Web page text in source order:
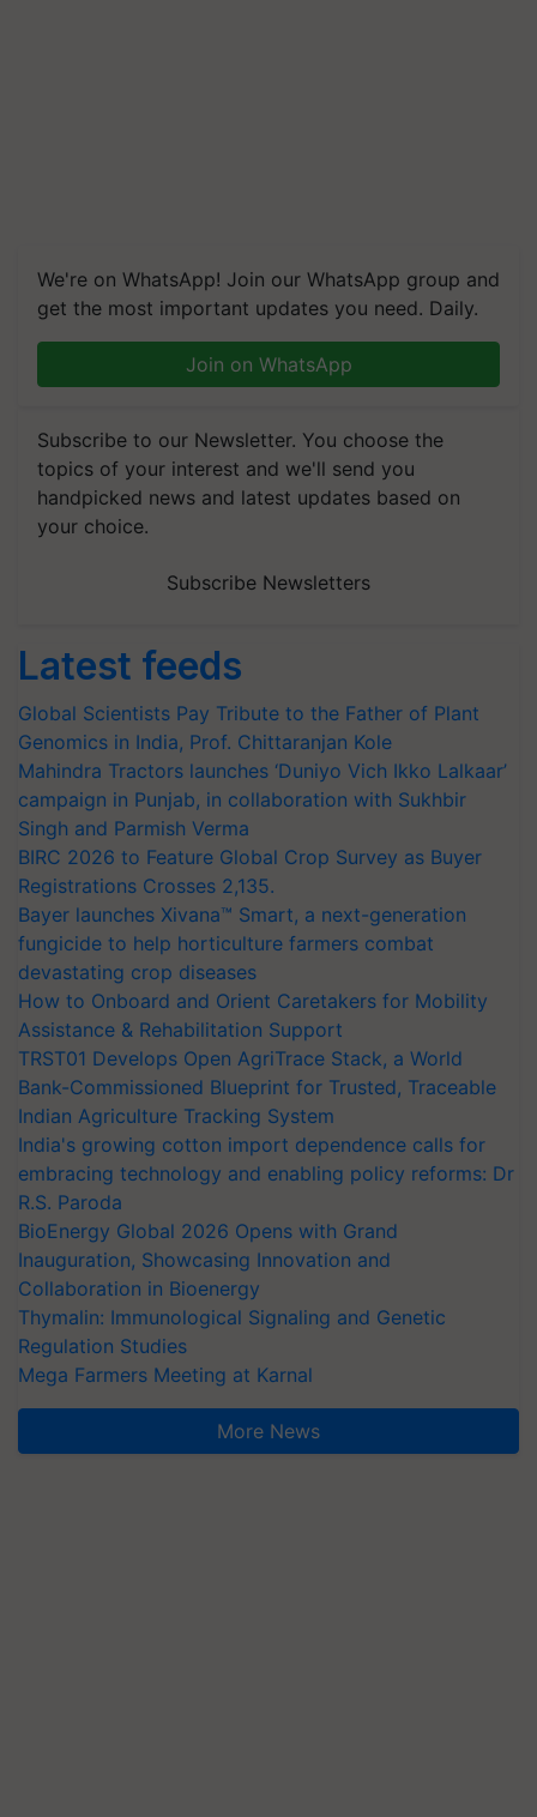
We're on WhatsApp! Join our WhatsApp group and
get the most important updates you need. Daily.
Join on WhatsApp
Subscribe to our Newsletter. You choose the
topics of your interest and we'll send you
handpicked news and latest updates based on
your choice.
Subscribe Newsletters
Latest feeds
Global Scientists Pay Tribute to the Father of Plant
Genomics in India, Prof. Chittaranjan Kole
Mahindra Tractors launches ‘Duniyo Vich Ikko Lalkaar’
campaign in Punjab, in collaboration with Sukhbir
Singh and Parmish Verma
BIRC 2026 to Feature Global Crop Survey as Buyer
Registrations Crosses 2,135.
Bayer launches Xivana™ Smart, a next-generation
fungicide to help horticulture farmers combat
devastating crop diseases
How to Onboard and Orient Caretakers for Mobility
Assistance & Rehabilitation Support
TRST01 Develops Open AgriTrace Stack, a World
Bank-Commissioned Blueprint for Trusted, Traceable
Indian Agriculture Tracking System
India's growing cotton import dependence calls for
embracing technology and enabling policy reforms: Dr
R.S. Paroda
BioEnergy Global 2026 Opens with Grand
Inauguration, Showcasing Innovation and
Collaboration in Bioenergy
Thymalin: Immunological Signaling and Genetic
Regulation Studies
Mega Farmers Meeting at Karnal
More News